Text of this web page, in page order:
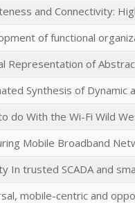
and Connectivity:
of functional
Representation of
Synthesis of Dynamic
do With the Wi-Fi Wild
Mobile Broadband
In trusted SCADA and
mobile-centric and